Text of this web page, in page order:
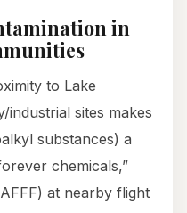
in
to Lake
industrial sites makes
substances) a
chemicals,”
at nearby flight